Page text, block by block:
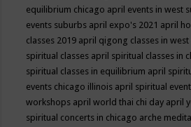
equilibrium chicago april events in west
events suburbs april expo's 2021 april
classes 2019 april qigong classes in
spiritual classes april spiritual classes in
spiritual classes in equilibrium april
events chicago illinois april spiritual
workshops april world thai chi day april
spiritual concerts in chicago arche